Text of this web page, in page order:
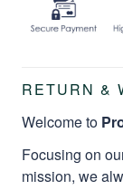
RETURN &
Welcome to
Focusing on
mission, we